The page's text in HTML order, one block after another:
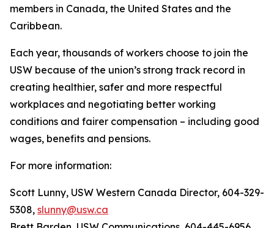
members in Canada, the United States and the
Caribbean.
Each year, thousands of workers choose to join the
USW because of the union’s strong track record in
creating healthier, safer and more respectful
workplaces and negotiating better working
conditions and fairer compensation – including good
wages, benefits and pensions.
For more information:
Scott Lunny, USW Western Canada Director, 604-329-
5308, slunny@usw.ca